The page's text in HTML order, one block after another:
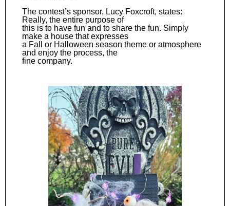
The contest’s sponsor, Lucy Foxcroft, states:
Really, the entire purpose of
this is to have fun and to share the fun. Simply
make a house that expresses
a Fall or Halloween season theme or atmosphere
and enjoy the process, the
fine company.